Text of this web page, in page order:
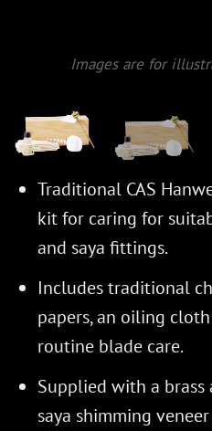
Images are for
Traditional CAS
kit for caring for
and saya fittings.
Includes traditional
papers, an oiling
routine blade care.
Supplied with a
saya shimming